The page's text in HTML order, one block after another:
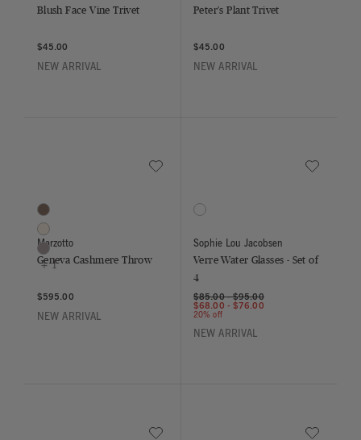
Blush Face Vine Trivet
$45.00
NEW ARRIVAL
Peter's Plant Trivet
$45.00
NEW ARRIVAL
Save to Wishlist
4 Colors
Brown
Ivory
Light Grey
+ 1
Marzotto
Geneva Cashmere Throw
$595.00
NEW ARRIVAL
Save to
1 Colors
Clear
Sophie Lou Jacobsen
Verre Water Glasses - Set of
4
$85.00-$95.00
$68.00 -$76.00
20% off
NEW ARRIVAL
Save to Wishlist
Save to